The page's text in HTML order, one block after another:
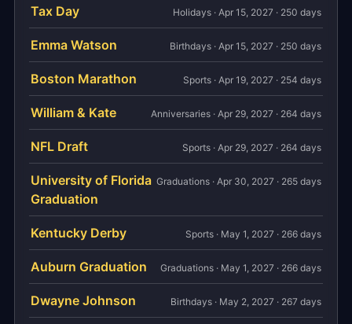
Tax Day Holidays · Apr 15, 2027 · 250 days
Emma Watson Birthdays · Apr 15, 2027 · 250 days
Boston Marathon Sports · Apr 19, 2027 · 254 days
William & Kate Anniversaries · Apr 29, 2027 · 264 days
NFL Draft Sports · Apr 29, 2027 · 264 days
University of Florida
Graduation
Graduations · Apr 30, 2027 · 265 days
Kentucky Derby Sports · May 1, 2027 · 266 days
Auburn Graduation Graduations · May 1, 2027 · 266 days
Dwayne Johnson Birthdays · May 2, 2027 · 267 days